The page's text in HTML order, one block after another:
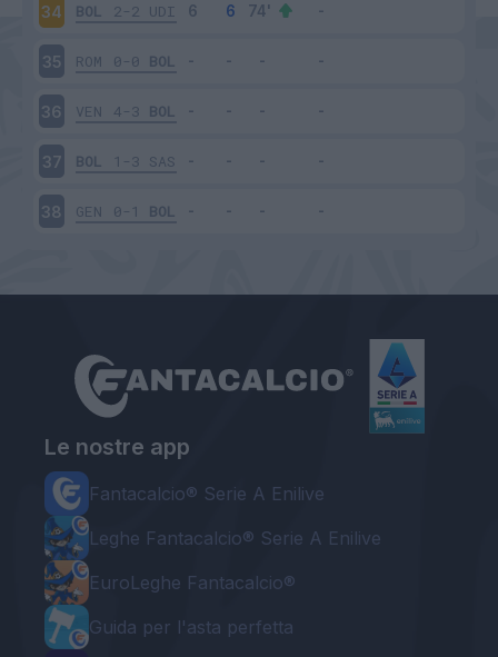
34 BOL 2-2 UDI
35 ROM 0-0 BOL
36 VEN 4-3 BOL
37 BOL 1-3 SAS
38 GEN 0-1 BOL
Le nostre app
Fantacalcio® Serie A Enilive
Leghe Fantacalcio® Serie A Enilive
EuroLeghe Fantacalcio®
Guida per l'asta perfetta